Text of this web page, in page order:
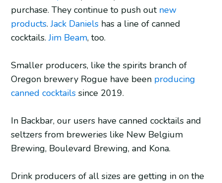
purchase. They continue to push out new
products.Jack Daniels has a line of canned
cocktails.Jim Beam, too.
Smaller producers, like the spirits branch of
Oregon brewery Rogue have been producing
canned cocktails since 2019.
In Backbar, our users have canned cocktails and
seltzers from breweries like New Belgium
Brewing, Boulevard Brewing, and Kona.
Drink producers of all sizes are getting in on the